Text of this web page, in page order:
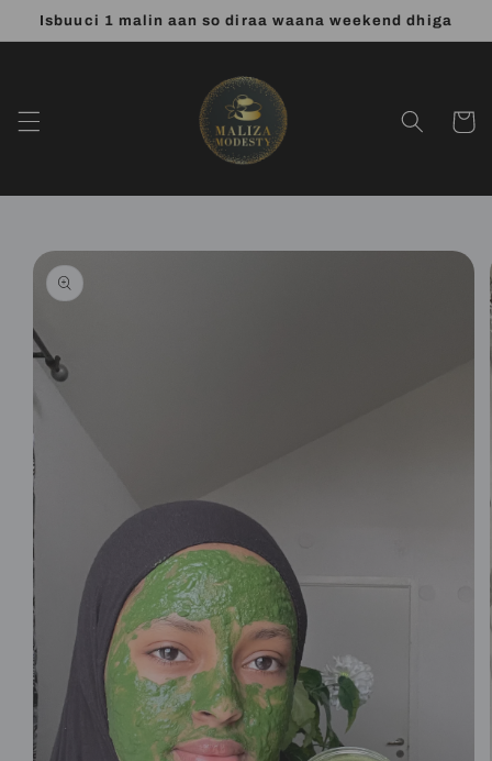
Skip to
Isbuuci 1 malin aan so diraa waana weekend dhiga
Cart
Skip to
product
information